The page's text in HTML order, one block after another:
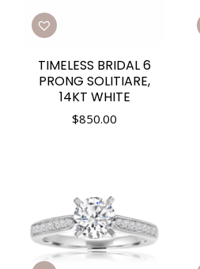
TIMELESS BRIDAL 6
PRONG SOLITIARE,
14KT WHITE
$850.00